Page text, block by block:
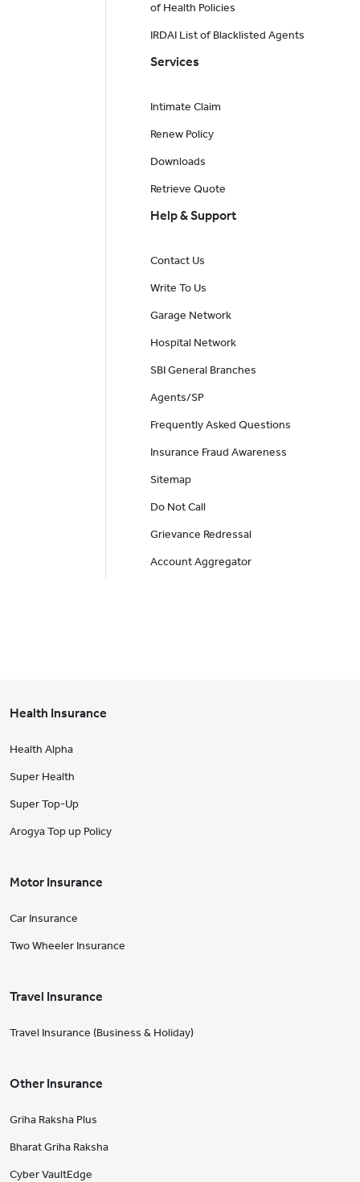
of Health Policies
IRDAI List of Blacklisted Agents
Services
Intimate Claim
Renew Policy
Downloads
Retrieve Quote
Help & Support
Contact Us
Write To Us
Garage Network
Hospital Network
SBI General Branches
Agents/SP
Frequently Asked Questions
Insurance Fraud Awareness
Sitemap
Do Not Call
Grievance Redressal
Account Aggregator
Health Insurance
Health Alpha
Super Health
Super Top-Up
Arogya Top up Policy
Motor Insurance
Car Insurance
Two Wheeler Insurance
Travel Insurance
Travel Insurance (Business & Holiday)
Other Insurance
Griha Raksha Plus
Bharat Griha Raksha
Cyber VaultEdge